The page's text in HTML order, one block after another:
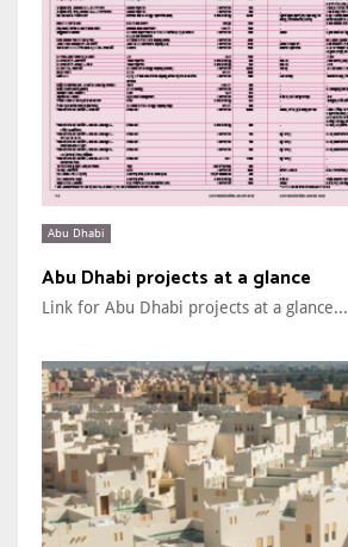
Abu Dhabi
Abu Dhabi projects at a glance
Link for Abu Dhabi projects at a glance...